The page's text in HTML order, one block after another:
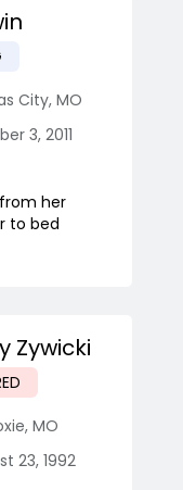
City, MO
3, 2011
her
to bed
Zywicki
, MO
23, 1992